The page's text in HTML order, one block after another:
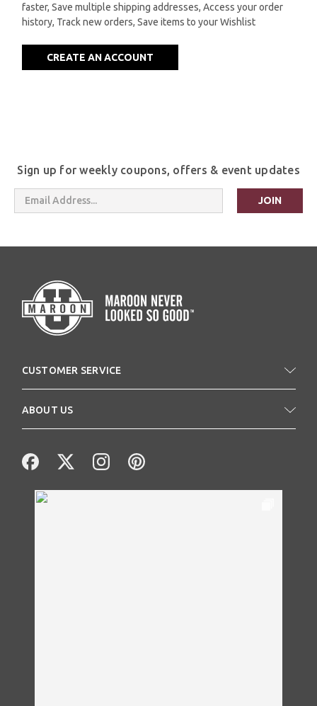
faster, Save multiple shipping addresses, Access your order
history, Track new orders, Save items to your Wishlist
CREATE AN ACCOUNT
Sign up for weekly coupons, offers & event updates
Email
Address
CUSTOMER SERVICE
ABOUT US